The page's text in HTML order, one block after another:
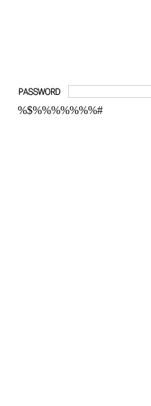
%$%%%%%%%#